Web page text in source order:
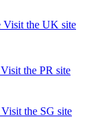
Visit the UK site
Visit the PR site
Visit the SG site